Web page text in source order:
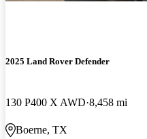
2025 Land Rover Defender
130 P400 X AWD 8,458 mi
Boerne, TX